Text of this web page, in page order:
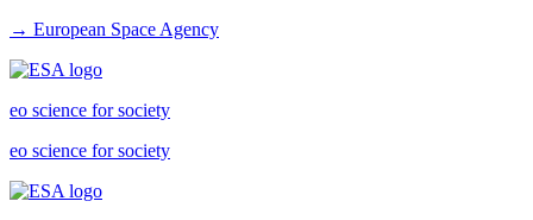
→ European Space Agency
eo science for society
eo science for society